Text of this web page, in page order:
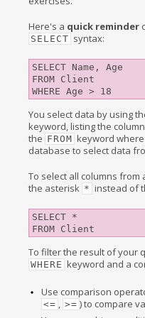
Here's a quick reminder
SELECT syntax:
SELECT Name, Age
FROM Client
You select data by using
keyword, listing the
the FROM keyword
database to select data
To select all columns from
the asterisk * instead of
SELECT *
To filter the result of your
WHERE keyword and a
Use comparison
<= , >= ) to compare